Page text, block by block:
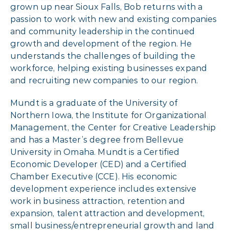
grown up near Sioux Falls, Bob returns with a
passion to work with new and existing companies
and community leadership in the continued
growth and development of the region. He
understands the challenges of building the
workforce, helping existing businesses expand
and recruiting new companies to our region.
Mundt is a graduate of the University of
Northern Iowa, the Institute for Organizational
Management, the Center for Creative Leadership
and has a Master’s degree from Bellevue
University in Omaha. Mundt is a Certified
Economic Developer (CED) and a Certified
Chamber Executive (CCE). His economic
development experience includes extensive
work in business attraction, retention and
expansion, talent attraction and development,
small business/entrepreneurial growth and land